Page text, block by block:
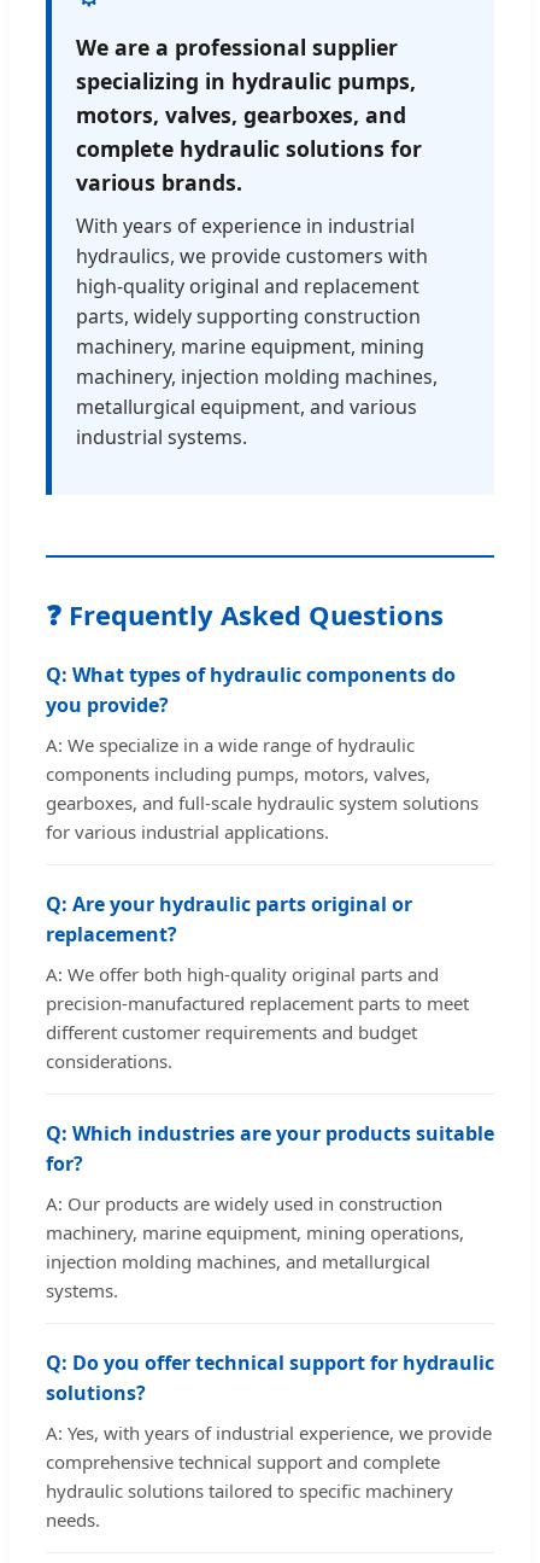
We are a professional supplier
specializing in hydraulic pumps,
motors, valves, gearboxes, and
complete hydraulic solutions for
various brands.
With years of experience in industrial
hydraulics, we provide customers with
high-quality original and replacement
parts, widely supporting construction
machinery, marine equipment, mining
machinery, injection molding machines,
metallurgical equipment, and various
industrial systems.
❓ Frequently Asked Questions
Q: What types of hydraulic components do
you provide?
A: We specialize in a wide range of hydraulic
components including pumps, motors, valves,
gearboxes, and full-scale hydraulic system solutions
for various industrial applications.
Q: Are your hydraulic parts original or
replacement?
A: We offer both high-quality original parts and
precision-manufactured replacement parts to meet
different customer requirements and budget
considerations.
Q: Which industries are your products suitable
for?
A: Our products are widely used in construction
machinery, marine equipment, mining operations,
injection molding machines, and metallurgical
systems.
Q: Do you offer technical support for hydraulic
solutions?
A: Yes, with years of industrial experience, we provide
comprehensive technical support and complete
hydraulic solutions tailored to specific machinery
needs.